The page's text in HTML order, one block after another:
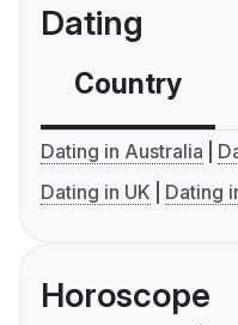
Dating
Country
Dating in Australia
Dating in UK
Dating
Horoscope